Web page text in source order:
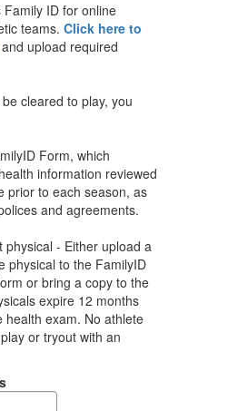
Family ID for online
teams. Click here to
and upload required
cleared to play, you
Form, which
information reviewed
prior to each season, as
and agreements.
physical - Either upload a
physical to the FamilyID
or bring a copy to the
expire 12 months
health exam. No athlete
or tryout with an